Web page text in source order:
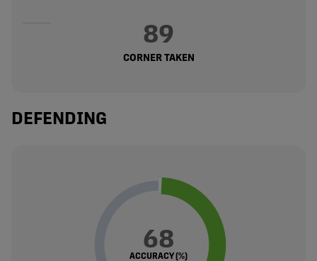
89
CORNER TAKEN
DEFENDING
68
ACCURACY (%)